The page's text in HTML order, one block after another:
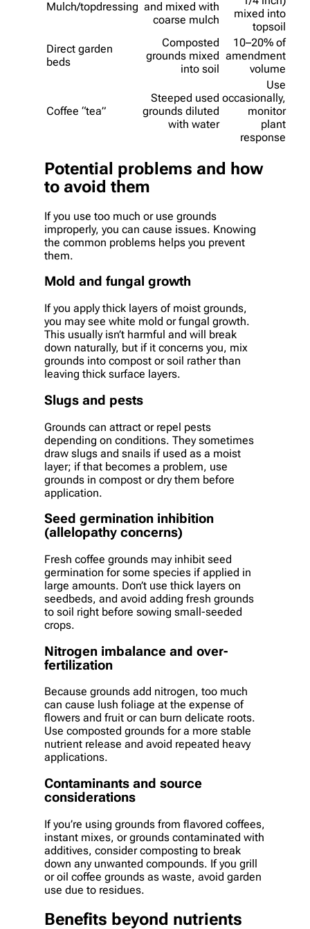
Mulch/topdressing and mixed with
coarse mulch
mixed into
topsoil
Direct garden
beds
Composted
grounds mixed
into soil
10–20% of
amendment
volume
Coffee “tea”
Steeped used
grounds diluted
with water
Use
occasionally,
monitor
plant
response
Potential problems and how
to avoid them
If you use too much or use grounds
improperly, you can cause issues. Knowing
the common problems helps you prevent
them.
Mold and fungal growth
If you apply thick layers of moist grounds,
you may see white mold or fungal growth.
This usually isn’t harmful and will break
down naturally, but if it concerns you, mix
grounds into compost or soil rather than
leaving thick surface layers.
Slugs and pests
Grounds can attract or repel pests
depending on conditions. They sometimes
draw slugs and snails if used as a moist
layer; if that becomes a problem, use
grounds in compost or dry them before
application.
Seed germination inhibition
(allelopathy concerns)
Fresh coffee grounds may inhibit seed
germination for some species if applied in
large amounts. Don’t use thick layers on
seedbeds, and avoid adding fresh grounds
to soil right before sowing small-seeded
crops.
Nitrogen imbalance and over-
fertilization
Because grounds add nitrogen, too much
can cause lush foliage at the expense of
flowers and fruit or can burn delicate roots.
Use composted grounds for a more stable
nutrient release and avoid repeated heavy
applications.
Contaminants and source
considerations
If you’re using grounds from flavored coffees,
instant mixes, or grounds contaminated with
additives, consider composting to break
down any unwanted compounds. If you grill
or oil coffee grounds as waste, avoid garden
use due to residues.
Benefits beyond nutrients